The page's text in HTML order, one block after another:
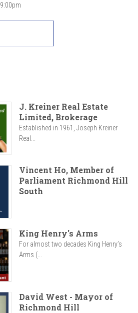
9:00pm
J. Kreiner Real Estate
Limited, Brokerage
Established in 1961, Joseph Kreiner
Real...
Vincent Ho, Member of
Parliament Richmond Hill
South
King Henry's Arms
For almost two decades King Henry’s
Arms (...
David West - Mayor of
Richmond Hill